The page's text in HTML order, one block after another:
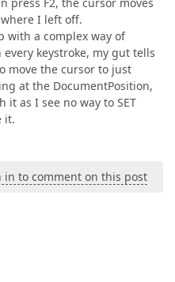
I left off.
with a complex way of
keystroke, my gut tells
move the cursor to just
at the DocumentPosition,
as I see no way to SET
it.
in to comment on this post